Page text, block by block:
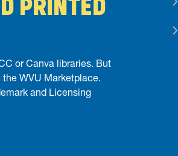
PRINTED
or Canva libraries. But
WVU Marketplace.
and Licensing